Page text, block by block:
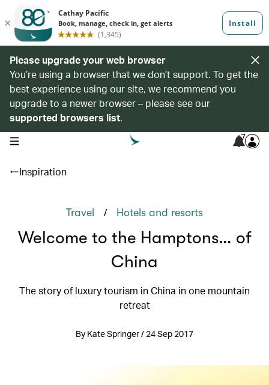
Please upgrade your web browser
You’re using a browser that we don’t support. To get the
best experience using our site, we recommend you
upgrade to a newer browser – please see our
supported browsers list.
open navigation menu 7
Inspiration
Travel / Hotels and resorts
Welcome to the Hamptons… of
China
The story of luxury tourism in China in one mountain
retreat
By Kate Springer / 24 Sep 2017